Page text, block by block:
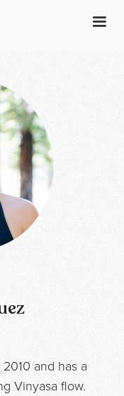
and has a
Vinyasa flow.